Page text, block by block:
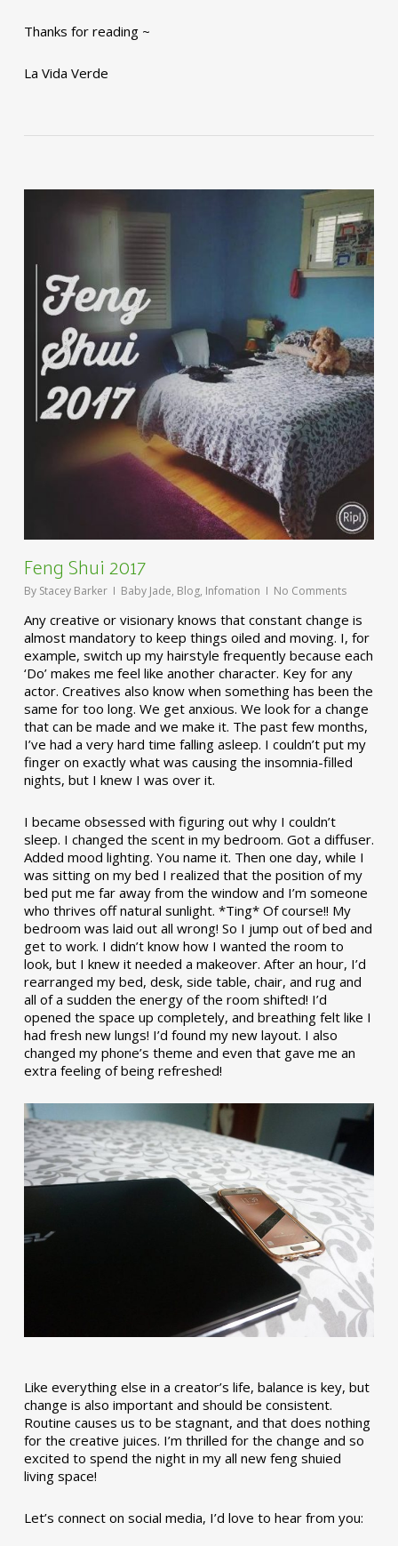
Thanks for reading ~
La Vida Verde
Feng Shui 2017
By Stacey Barker Baby Jade, Blog, Infomation No Comments
Any creative or visionary knows that constant change is
almost mandatory to keep things oiled and moving. I, for
example, switch up my hairstyle frequently because each
‘Do’ makes me feel like another character. Key for any
actor. Creatives also know when something has been the
same for too long. We get anxious. We look for a change
that can be made and we make it. The past few months,
I’ve had a very hard time falling asleep. I couldn’t put my
finger on exactly what was causing the insomnia-filled
nights, but I knew I was over it.
I became obsessed with figuring out why I couldn’t
sleep. I changed the scent in my bedroom. Got a diffuser.
Added mood lighting. You name it. Then one day, while I
was sitting on my bed I realized that the position of my
bed put me far away from the window and I’m someone
who thrives off natural sunlight. *Ting* Of course!! My
bedroom was laid out all wrong! So I jump out of bed and
get to work. I didn’t know how I wanted the room to
look, but I knew it needed a makeover. After an hour, I’d
rearranged my bed, desk, side table, chair, and rug and
all of a sudden the energy of the room shifted! I’d
opened the space up completely, and breathing felt like I
had fresh new lungs! I’d found my new layout. I also
changed my phone’s theme and even that gave me an
extra feeling of being refreshed!
Like everything else in a creator’s life, balance is key, but
change is also important and should be consistent.
Routine causes us to be stagnant, and that does nothing
for the creative juices. I’m thrilled for the change and so
excited to spend the night in my all new feng shuied
living space!
Let’s connect on social media, I’d love to hear from you: